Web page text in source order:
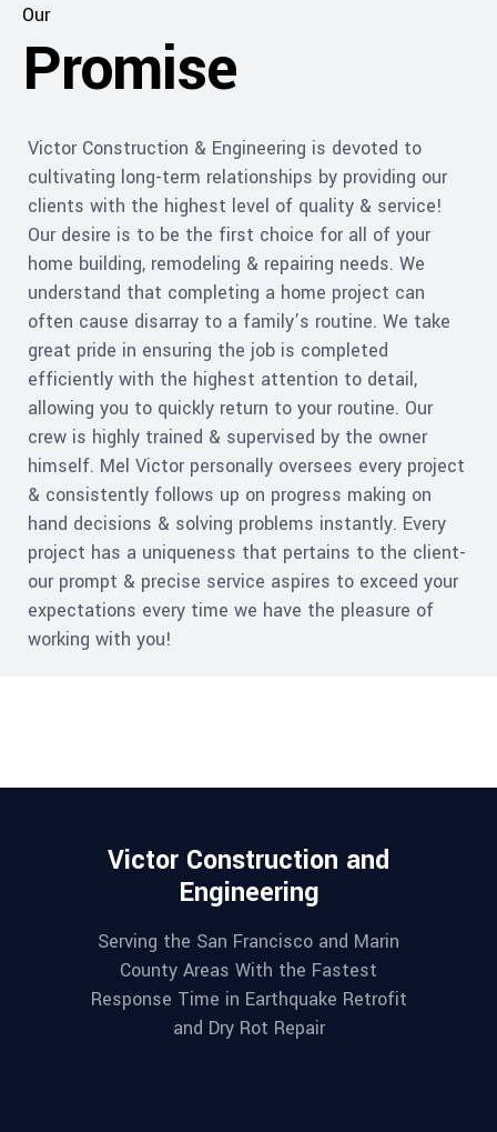
Our
Promise
Victor Construction & Engineering is devoted to
cultivating long-term relationships by providing our
clients with the highest level of quality & service!
Our desire is to be the first choice for all of your
home building, remodeling & repairing needs. We
understand that completing a home project can
often cause disarray to a family’s routine. We take
great pride in ensuring the job is completed
efficiently with the highest attention to detail,
allowing you to quickly return to your routine. Our
crew is highly trained & supervised by the owner
himself. Mel Victor personally oversees every project
& consistently follows up on progress making on
hand decisions & solving problems instantly. Every
project has a uniqueness that pertains to the client-
our prompt & precise service aspires to exceed your
expectations every time we have the pleasure of
working with you!
Victor Construction and
Engineering
Serving the San Francisco and Marin
County Areas With the Fastest
Response Time in Earthquake Retrofit
and Dry Rot Repair